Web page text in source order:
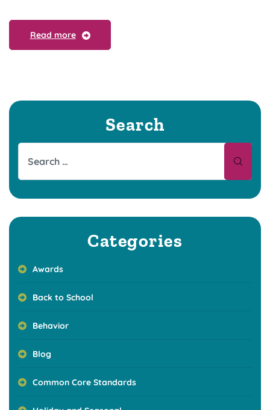
Read more
Search
Categories
Awards
Back to School
Behavior
Blog
Common Core Standards